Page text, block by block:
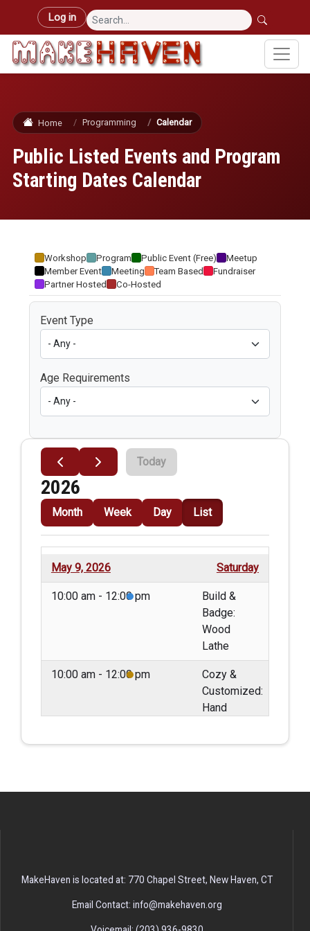
Skip to main content
User account menu
Log in
Home Programming Calendar
Public Listed Events and Program
Starting Dates Calendar
Workshop Program Public Event (Free)
Meetup
Member Event
Meeting Team Based
Fundraiser
Partner Hosted
Co-Hosted
Event Type
Age Requirements
Today
2026
Month Week Day List
May 9, 2026 Saturday
10:00 am - 12:00 pm
Build &
Badge:
Wood
Lathe
10:00 am - 12:00 pm
Cozy &
Customized:
Hand
Sweaters
MakeHaven is located at: 770 Chapel Street, New Haven, CT
Email Contact: info@makehaven.org